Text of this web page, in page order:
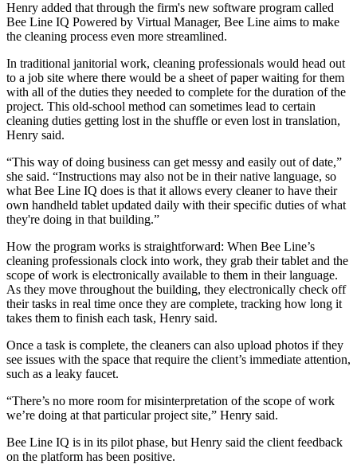
Henry added that through the firm's new software program called
Bee Line IQ Powered by Virtual Manager, Bee Line aims to make
the cleaning process even more streamlined.
In traditional janitorial work, cleaning professionals would head out
to a job site where there would be a sheet of paper waiting for them
with all of the duties they needed to complete for the duration of the
project. This old-school method can sometimes lead to certain
cleaning duties getting lost in the shuffle or even lost in translation,
Henry said.
“This way of doing business can get messy and easily out of date,”
she said. “Instructions may also not be in their native language, so
what Bee Line IQ does is that it allows every cleaner to have their
own handheld tablet updated daily with their specific duties of what
they're doing in that building.”
How the program works is straightforward: When Bee Line’s
cleaning professionals clock into work, they grab their tablet and the
scope of work is electronically available to them in their language.
As they move throughout the building, they electronically check off
their tasks in real time once they are complete, tracking how long it
takes them to finish each task, Henry said.
Once a task is complete, the cleaners can also upload photos if they
see issues with the space that require the client’s immediate attention,
such as a leaky faucet.
“There’s no more room for misinterpretation of the scope of work
we’re doing at that particular project site,” Henry said.
Bee Line IQ is in its pilot phase, but Henry said the client feedback
on the platform has been positive.